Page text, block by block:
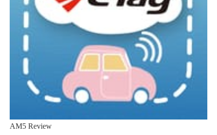
AM5 Review